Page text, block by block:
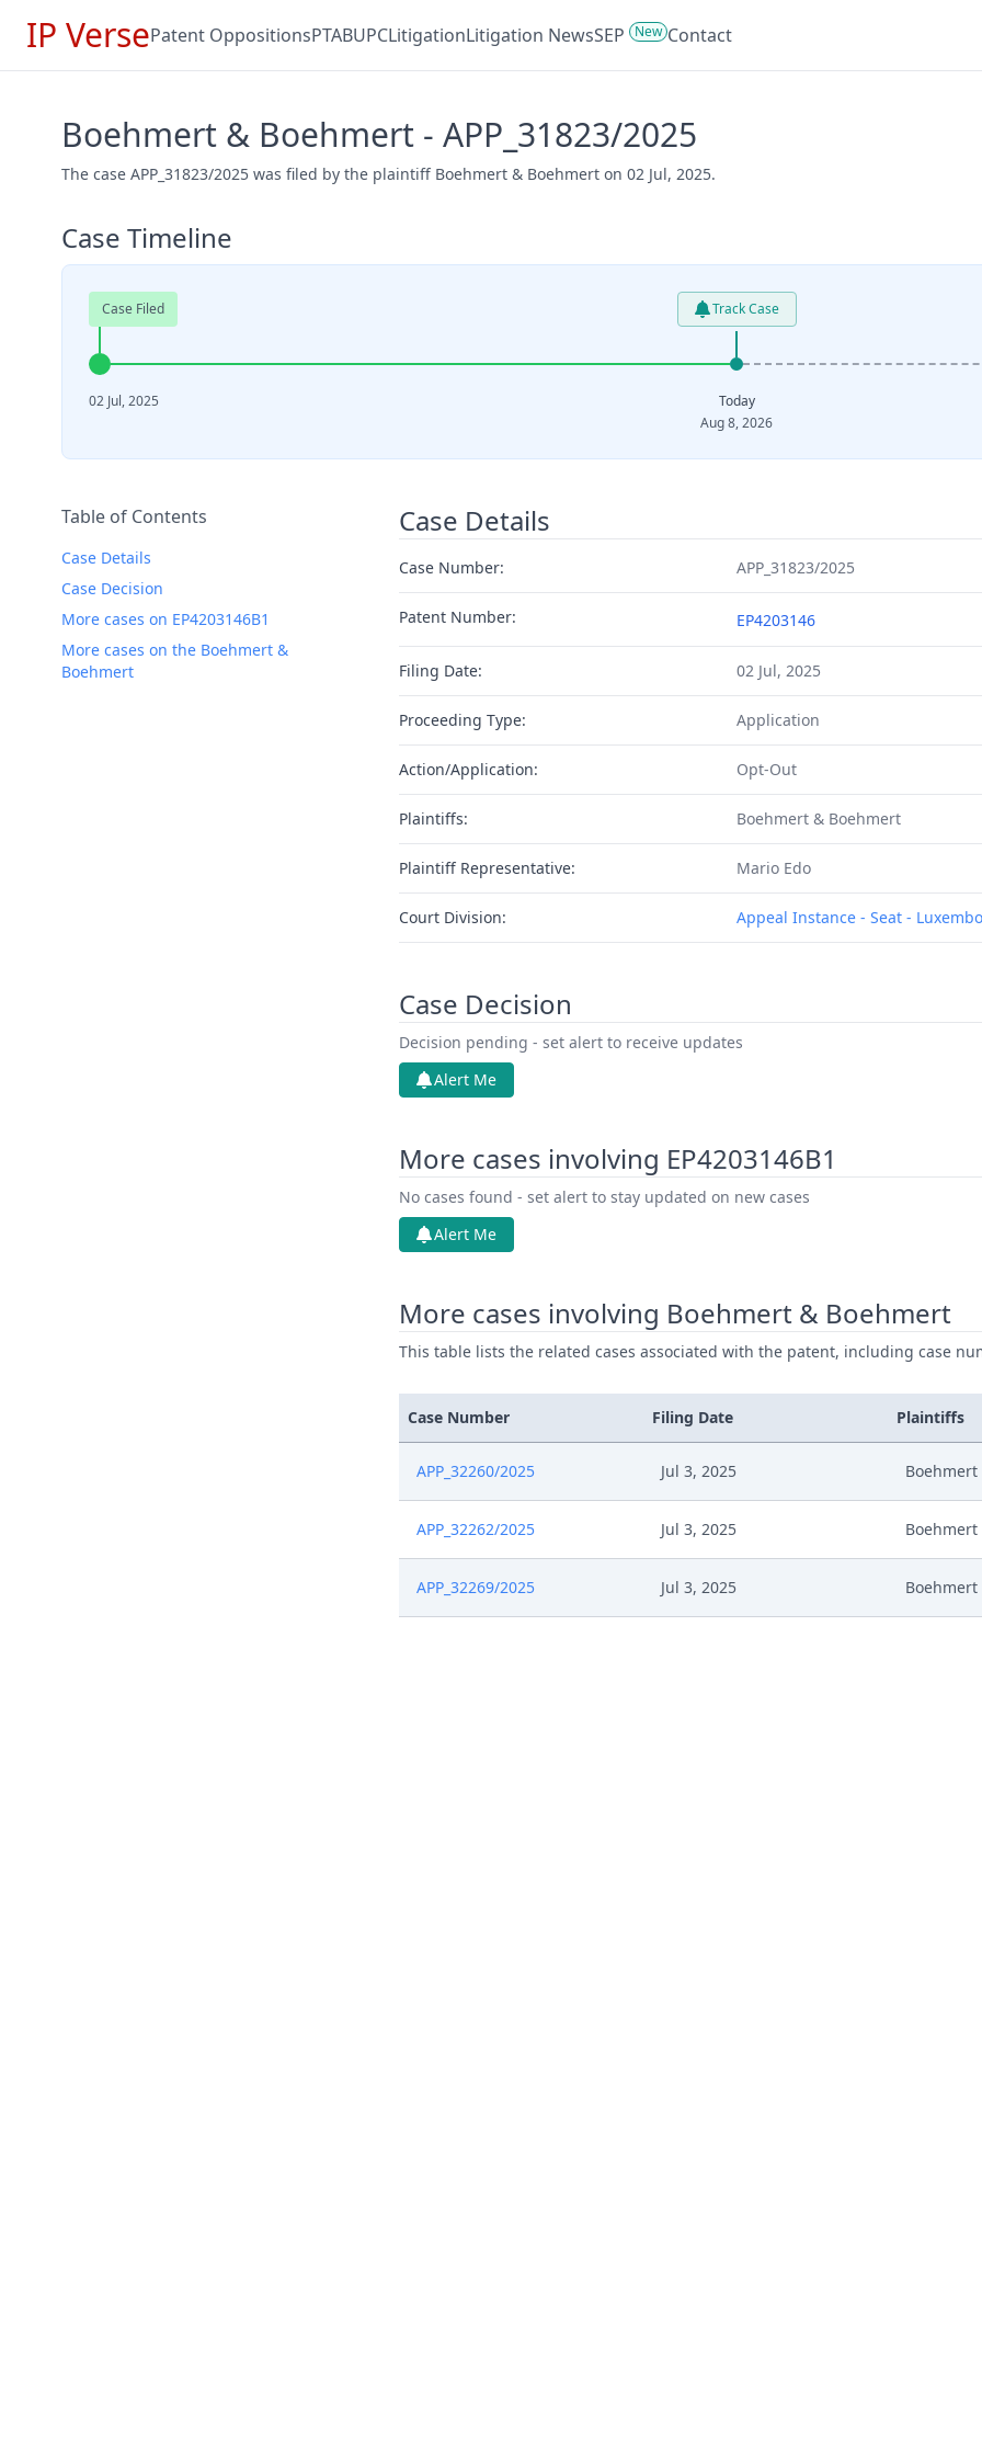
IP VersePatent OppositionsPTABUPCLitigationLitigation NewsSEP New Contact
Boehmert & Boehmert - APP_31823/2025
The case APP_31823/2025 was filed by the plaintiff Boehmert & Boehmert on 02 Jul, 2025.
Case Timeline
Case Filed Track Case
02 Jul, 2025
Today
Aug 8, 2026
Table of Contents
Case Details
Case Decision
More cases on EP4203146B1
More cases on the Boehmert &
Boehmert
Case Details
Case Number: APP_31823/2025
Patent Number: EP4203146
Filing Date: 02 Jul, 2025
Proceeding Type: Application
Action/Application: Opt-Out
Plaintiffs: Boehmert & Boehmert
Plaintiff Representative: Mario Edo
Court Division: Appeal Instance - Seat -
Case Decision
Decision pending - set alert to receive updates
Alert Me
More cases involving EP4203146B1
No cases found - set alert to stay updated on new cases
Alert Me
More cases involving Boehmert & Boehmert
This table lists the related cases associated with the patent, including case
Case Number Filing Date Plaintiffs
APP_32260/2025 Jul 3, 2025
APP_32262/2025 Jul 3, 2025
APP_32269/2025 Jul 3, 2025